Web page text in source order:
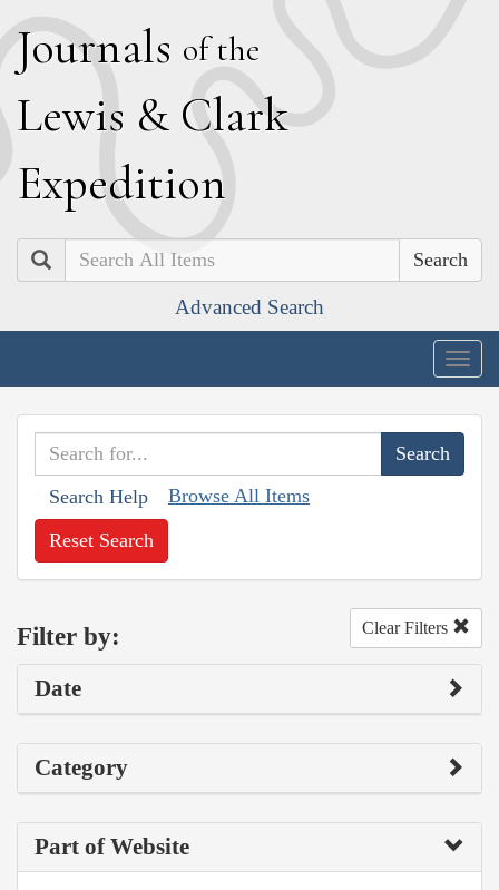
Journals of the
Lewis & Clark
Expedition
Search
Advanced Search
Search Help Browse All Items
Reset Search
Filter by: Clear Filters
Date
Category
Part of Website